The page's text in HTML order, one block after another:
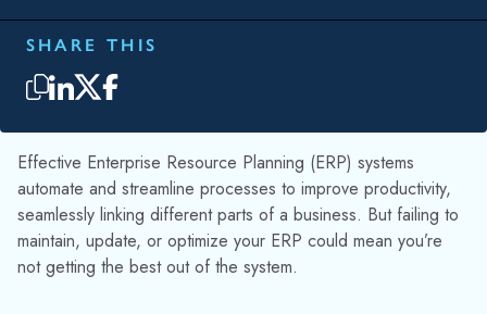
SHARE THIS
Effective Enterprise Resource Planning (ERP) systems
automate and streamline processes to improve productivity,
seamlessly linking different parts of a business. But failing to
maintain, update, or optimize your ERP could mean you’re
not getting the best out of the system.